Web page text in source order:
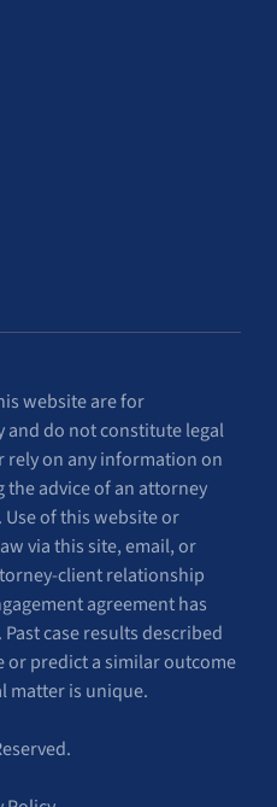
website are for
do not constitute legal
rely on any information on
advice of an attorney
of this website or
via this site, email, or
client relationship
agreement has
case results described
or predict a similar outcome
matter is unique.